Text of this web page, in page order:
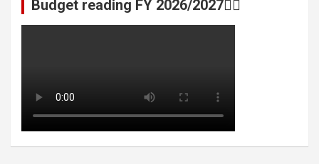
Budget reading FY 2026/2027👆🏾